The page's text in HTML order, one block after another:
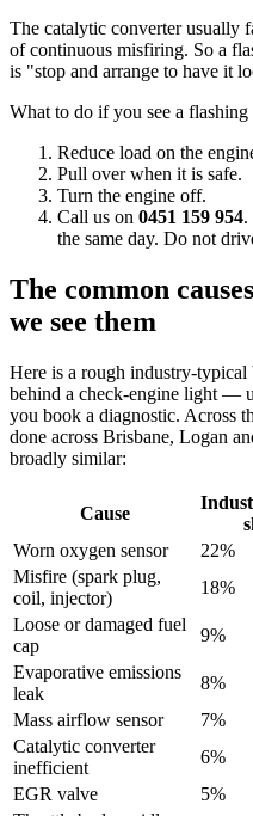
The catalytic converter usually
of continuous misfiring. So a
is "stop and arrange to have it
What to do if you see a flashing
Reduce load on the
Pull over when it is safe.
Turn the engine off.
Call us on 0451 159 954.
the same day. Do not
The common
we see them
Here is a rough industry-
behind a check-engine light —
you book a diagnostic. Across
done across Brisbane, Logan
broadly similar:
Cause
Worn oxygen sensor
22%
Misfire (spark plug,
coil, injector)
18%
Loose or damaged fuel
cap
9%
Evaporative emissions
leak
8%
Mass airflow sensor
7%
Catalytic converter
inefficient
6%
EGR valve
5%